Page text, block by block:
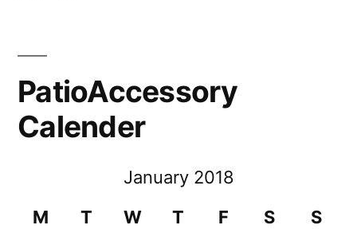
PatioAccessory
Calender
January 2018
M
T W T F S S